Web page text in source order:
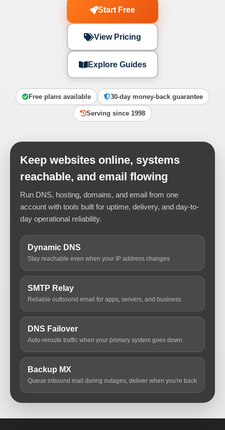
Start Free
View Pricing
Explore Guides
Free plans available 30-day money-back guarantee
Serving since 1998
Keep websites online, systems
reachable, and email flowing
Run DNS, hosting, domains, and email from one
account with tools built for uptime, delivery, and day-to-
day operational reliability.
Dynamic DNS
Stay reachable even when your IP address changes
SMTP Relay
Reliable outbound email for apps, servers, and business
DNS Failover
Auto-reroute traffic when your primary system goes down
Backup MX
Queue inbound mail during outages, deliver when you're back